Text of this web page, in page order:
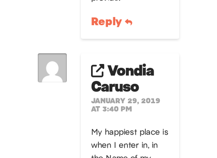
Reply
Vondia
Caruso
JANUARY 29, 2019
AT 3:40 PM
My happiest place is
when I enter in, in